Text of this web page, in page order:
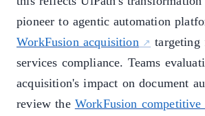
pioneer to agentic automation
WorkFusion acquisition
targeting
services compliance. Teams
acquisition's impact on document
review the WorkFusion competitive